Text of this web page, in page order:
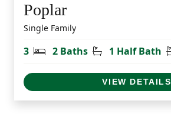
Poplar
Single Family
3 Bedrooms
2 Baths Bathrooms
1 Half Bath
VIEW DETAILS